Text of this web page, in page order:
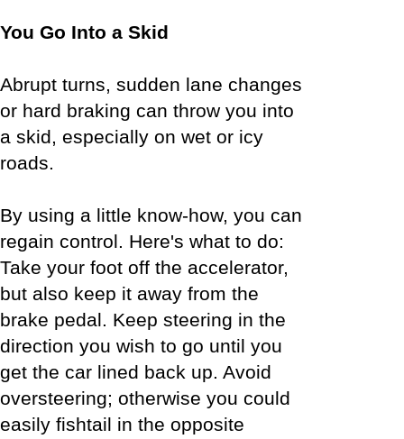
You Go Into a Skid
Abrupt turns, sudden lane changes
or hard braking can throw you into
a skid, especially on wet or icy
roads.
By using a little know-how, you can
regain control. Here's what to do:
Take your foot off the accelerator,
but also keep it away from the
brake pedal. Keep steering in the
direction you wish to go until you
get the car lined back up. Avoid
oversteering; otherwise you could
easily fishtail in the opposite